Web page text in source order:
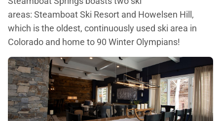
areas: Steamboat Ski Resort and Howelsen Hill,
which is the oldest, continuously used ski area in
Colorado and home to 90 Winter Olympians!